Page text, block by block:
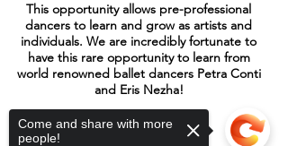
This opportunity allows pre-professional
dancers to learn and grow as artists and
individuals. We are incredibly fortunate to
have this rare opportunity to learn from
world renowned ballet dancers Petra Conti
and Eris Nezha!
Come and share with more
people!